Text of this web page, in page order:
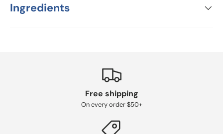
Ingredients
Free shipping
On every order $50+